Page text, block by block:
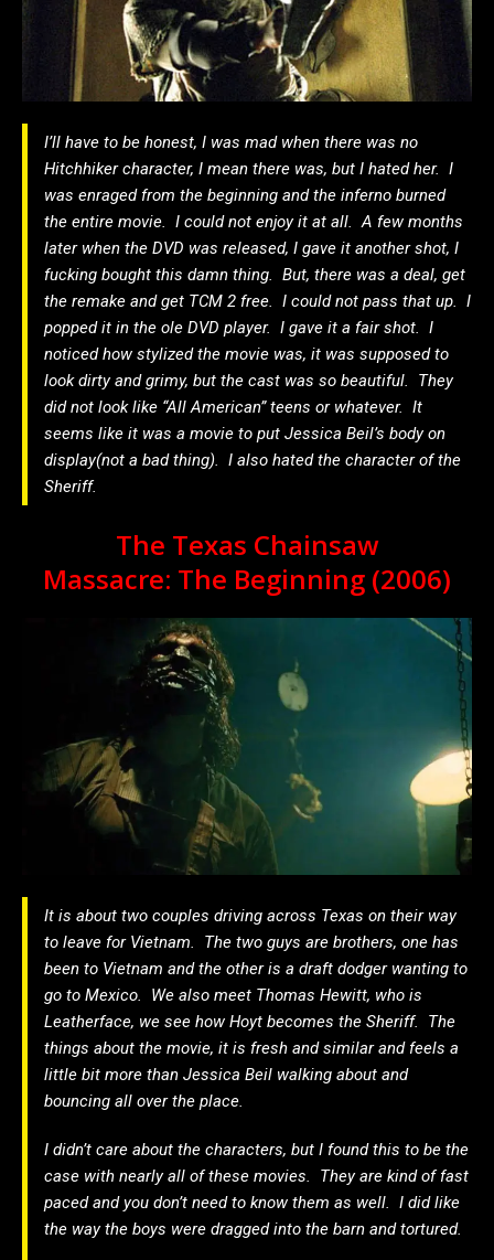
I’ll have to be honest, I was mad when there was no
Hitchhiker character, I mean there was, but I hated her. I
was enraged from the beginning and the inferno burned
the entire movie. I could not enjoy it at all. A few months
later when the DVD was released, I gave it another shot, I
fucking bought this damn thing. But, there was a deal, get
the remake and get TCM 2 free. I could not pass that up. I
popped it in the ole DVD player. I gave it a fair shot. I
noticed how stylized the movie was, it was supposed to
look dirty and grimy, but the cast was so beautiful. They
did not look like “All American” teens or whatever. It
seems like it was a movie to put Jessica Beil’s body on
display(not a bad thing). I also hated the character of the
Sheriff.
The Texas Chainsaw
Massacre: The Beginning (2006)
It is about two couples driving across Texas on their way
to leave for Vietnam. The two guys are brothers, one has
been to Vietnam and the other is a draft dodger wanting to
go to Mexico. We also meet Thomas Hewitt, who is
Leatherface, we see how Hoyt becomes the Sheriff. The
things about the movie, it is fresh and similar and feels a
little bit more than Jessica Beil walking about and
bouncing all over the place.
I didn’t care about the characters, but I found this to be the
case with nearly all of these movies. They are kind of fast
paced and you don’t need to know them as well. I did like
the way the boys were dragged into the barn and tortured.